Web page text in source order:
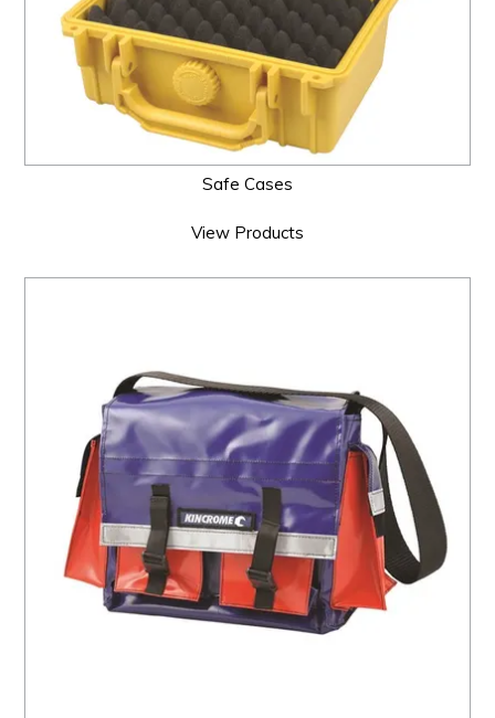
Safe Cases
View Products